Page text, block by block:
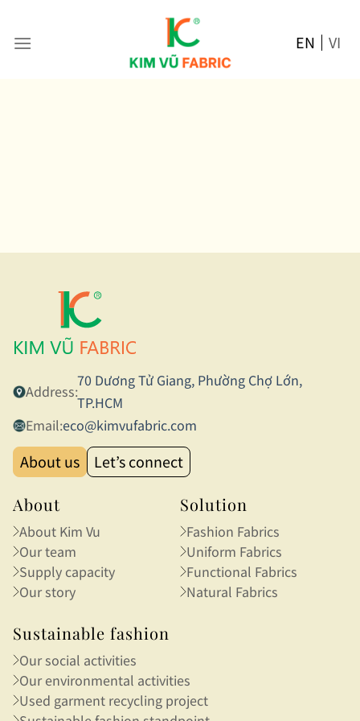
content
EN VI
Address:
70 Dương Tử Giang, Phường Chợ Lớn,
TP.HCM
Email:eco@kimvufabric.com
About us Let’s connect
About
About Kim Vu
Our team
Supply capacity
Our story
Solution
Fashion Fabrics
Uniform Fabrics
Functional Fabrics
Natural Fabrics
Sustainable fashion
Our social activities
Our environmental activities
Used garment recycling project